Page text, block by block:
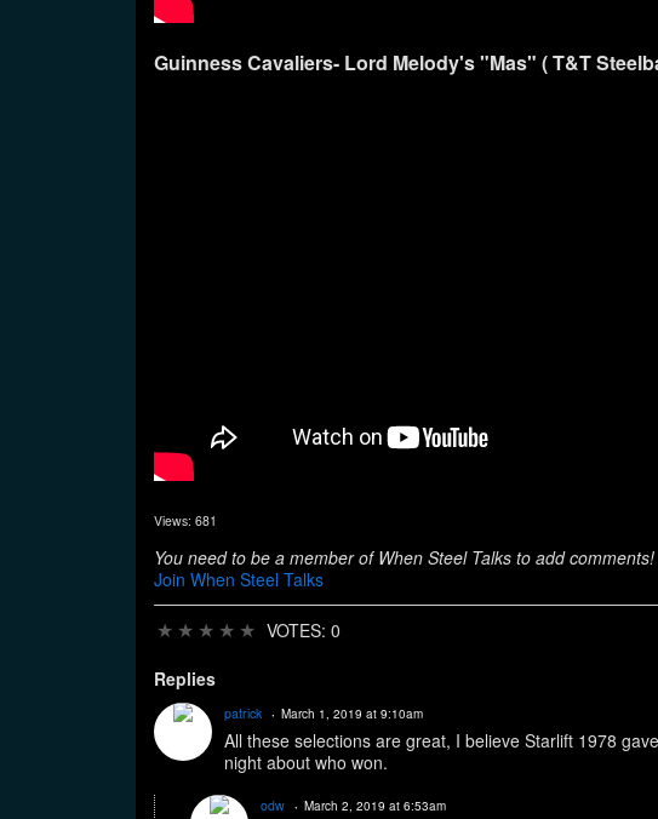
Guinness Cavaliers- Lord Melody's "Mas" ( T&T
Views: 681
You need to be a member of When Steel Talks to add comments!
Join When Steel Talks
★ ★ ★ ★ ★ VOTES: 0
Replies
patrick March 1, 2019 at 9:10am
All these selections are great, I believe Starlift 1978
night about who won.
odw March 2, 2019 at 6:53am